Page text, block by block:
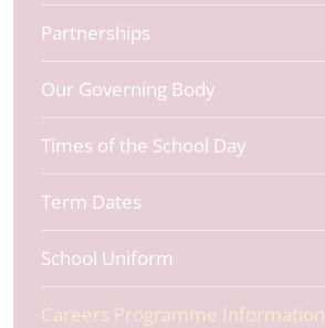
Partnerships
Our Governing Body
Times of the School Day
Term Dates
School Uniform
Careers Programme Information